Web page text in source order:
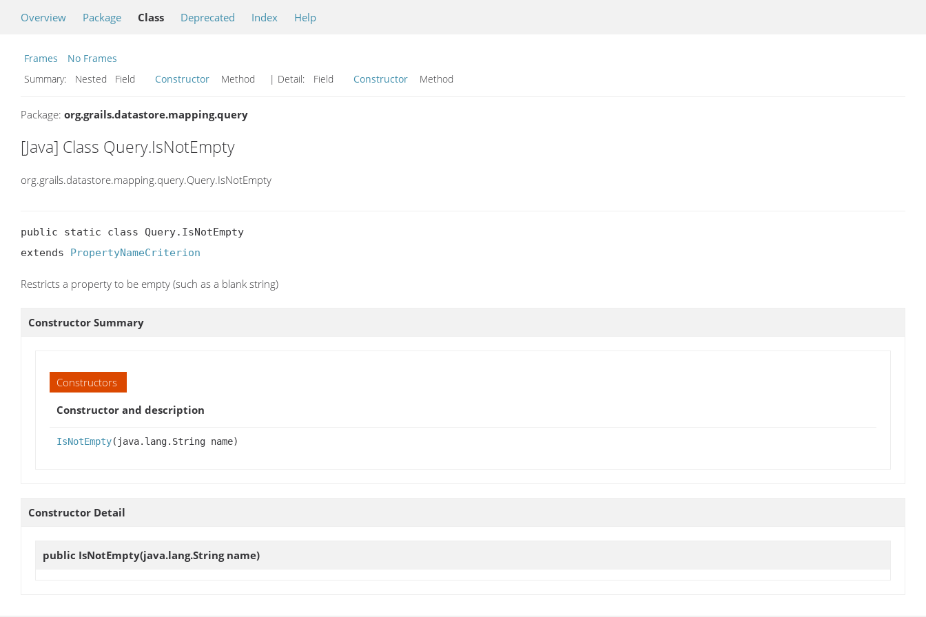
Overview Package Class Deprecated Index Help
Frames
No Frames
Summary:
Nested Field Constructor Method | Detail: Field Constructor Method
Package: org.grails.datastore.mapping.query
[Java] Class Query.IsNotEmpty
org.grails.datastore.mapping.query.Query.IsNotEmpty
public static class Query.IsNotEmpty
extends PropertyNameCriterion
Restricts a property to be empty (such as a blank string)
Constructor Summary
Constructors
Constructor and description
IsNotEmpty(java.lang.String name)
Constructor Detail
public IsNotEmpty(java.lang.String name)